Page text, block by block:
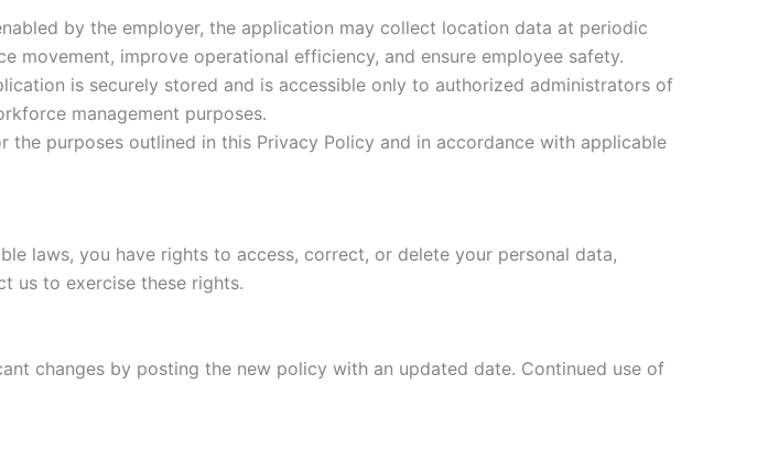
by the employer, the application may collect location data at periodic
improve operational efficiency, and ensure employee safety.
is securely stored and is accessible only to authorized administrators of
management purposes.
purposes outlined in this Privacy Policy and in accordance with applicable
laws, you have rights to access, correct, or delete your personal data,
us to exercise these rights.
changes by posting the new policy with an updated date. Continued use of